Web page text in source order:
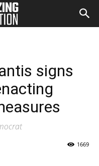
signs
1669